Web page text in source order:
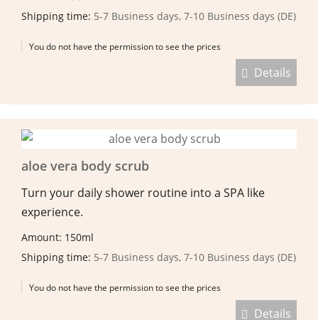
Shipping time: 5-7 Business days, 7-10 Business days (DE)
You do not have the permission to see the prices
Details
aloe vera body scrub
Turn your daily shower routine into a SPA like
experience.
Amount: 150ml
Shipping time: 5-7 Business days, 7-10 Business days (DE)
You do not have the permission to see the prices
Details